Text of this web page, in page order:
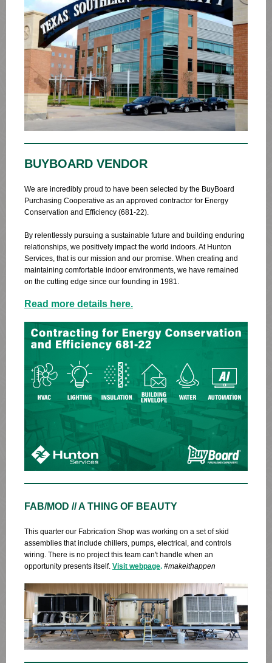
BUYBOARD VENDOR
We are incredibly proud to have been selected by the BuyBoard
Purchasing Cooperative as an approved contractor for Energy
Conservation and Efficiency (681-22).
By relentlessly pursuing a sustainable future and building enduring
relationships, we positively impact the world indoors. At Hunton
Services, that is our mission and our promise. When creating and
maintaining comfortable indoor environments, we have remained
on the cutting edge since our founding in 1981.
Read more details here.
FAB/MOD // A THING OF BEAUTY
This quarter our Fabrication Shop was working on a set of skid
assemblies that include chillers, pumps, electrical, and controls
wiring. There is no project this team can't handle when an
opportunity presents itself. Visit webpage. #makeithappen